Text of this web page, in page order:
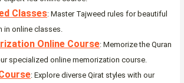
Classes: Master Tajweed rules for beautiful
in online classes.
Online Course: Memorize the Quran
specialized online memorization course.
: Explore diverse Qirat styles with our